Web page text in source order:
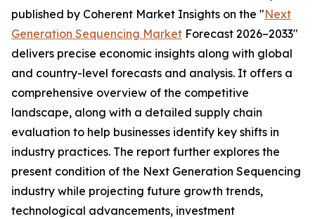
published by Coherent Market Insights on the "Next
Generation Sequencing Market Forecast 2026–2033"
delivers precise economic insights along with global
and country-level forecasts and analysis. It offers a
comprehensive overview of the competitive
landscape, along with a detailed supply chain
evaluation to help businesses identify key shifts in
industry practices. The report further explores the
present condition of the Next Generation Sequencing
industry while projecting future growth trends,
technological advancements, investment